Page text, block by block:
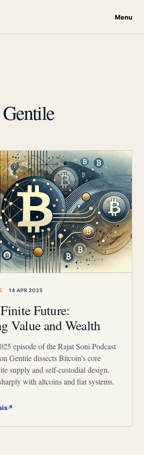
Menu
14 APR 2025
Future:
Value and Wealth
episode of the Rajat Soni Podcast
Gentile dissects Bitcoin’s core
supply and self-custodial design,
with altcoins and fiat systems.
↗